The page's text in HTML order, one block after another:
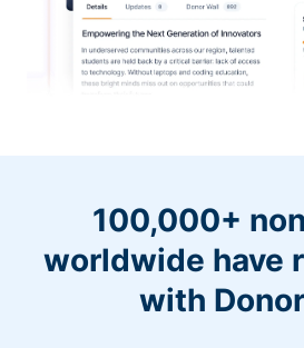
100,000+
worldwide have
with